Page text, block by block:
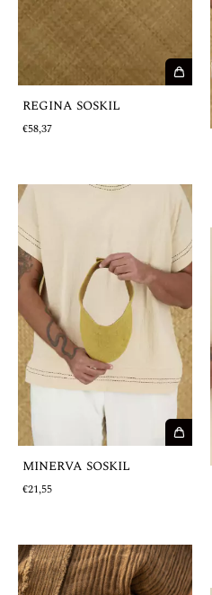
REGINA SOSKIL
€58,37
MINERVA SOSKIL
€21,55